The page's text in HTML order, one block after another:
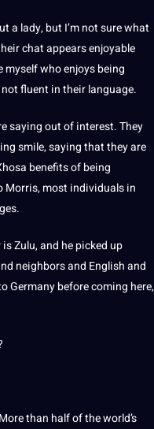
a lady, but I’mnotsure what
chat appears enjoyable
who enjoys being
fluent in theirlanguage.
saying out of interest. They
smile, saying that they are
benefits of being
Morris, most individuals in
Zulu, and he picked up
neighbors and English and
Germanybefore coming here,
than half of the world’s